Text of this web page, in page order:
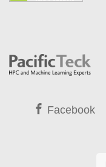
Facebook